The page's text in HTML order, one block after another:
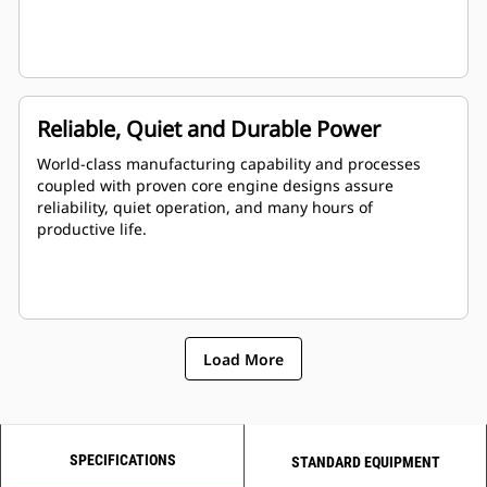
Reliable, Quiet and Durable Power
World-class manufacturing capability and processes
coupled with proven core engine designs assure
reliability, quiet operation, and many hours of
productive life.
Load More
SPECIFICATIONS STANDARD EQUIPMENT